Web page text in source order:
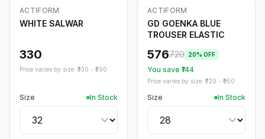
ACTIFORM
WHITE SALWAR
330
Price varies by size: ₹ 330 - ₹ 390
Size In Stock
-20%
ACTIFORM
GD GOENKA BLUE
TROUSER ELASTIC
576720 20% OFF
You save ₹ 144
Price varies by size: ₹ 720 - ₹ 950
Size In Stock